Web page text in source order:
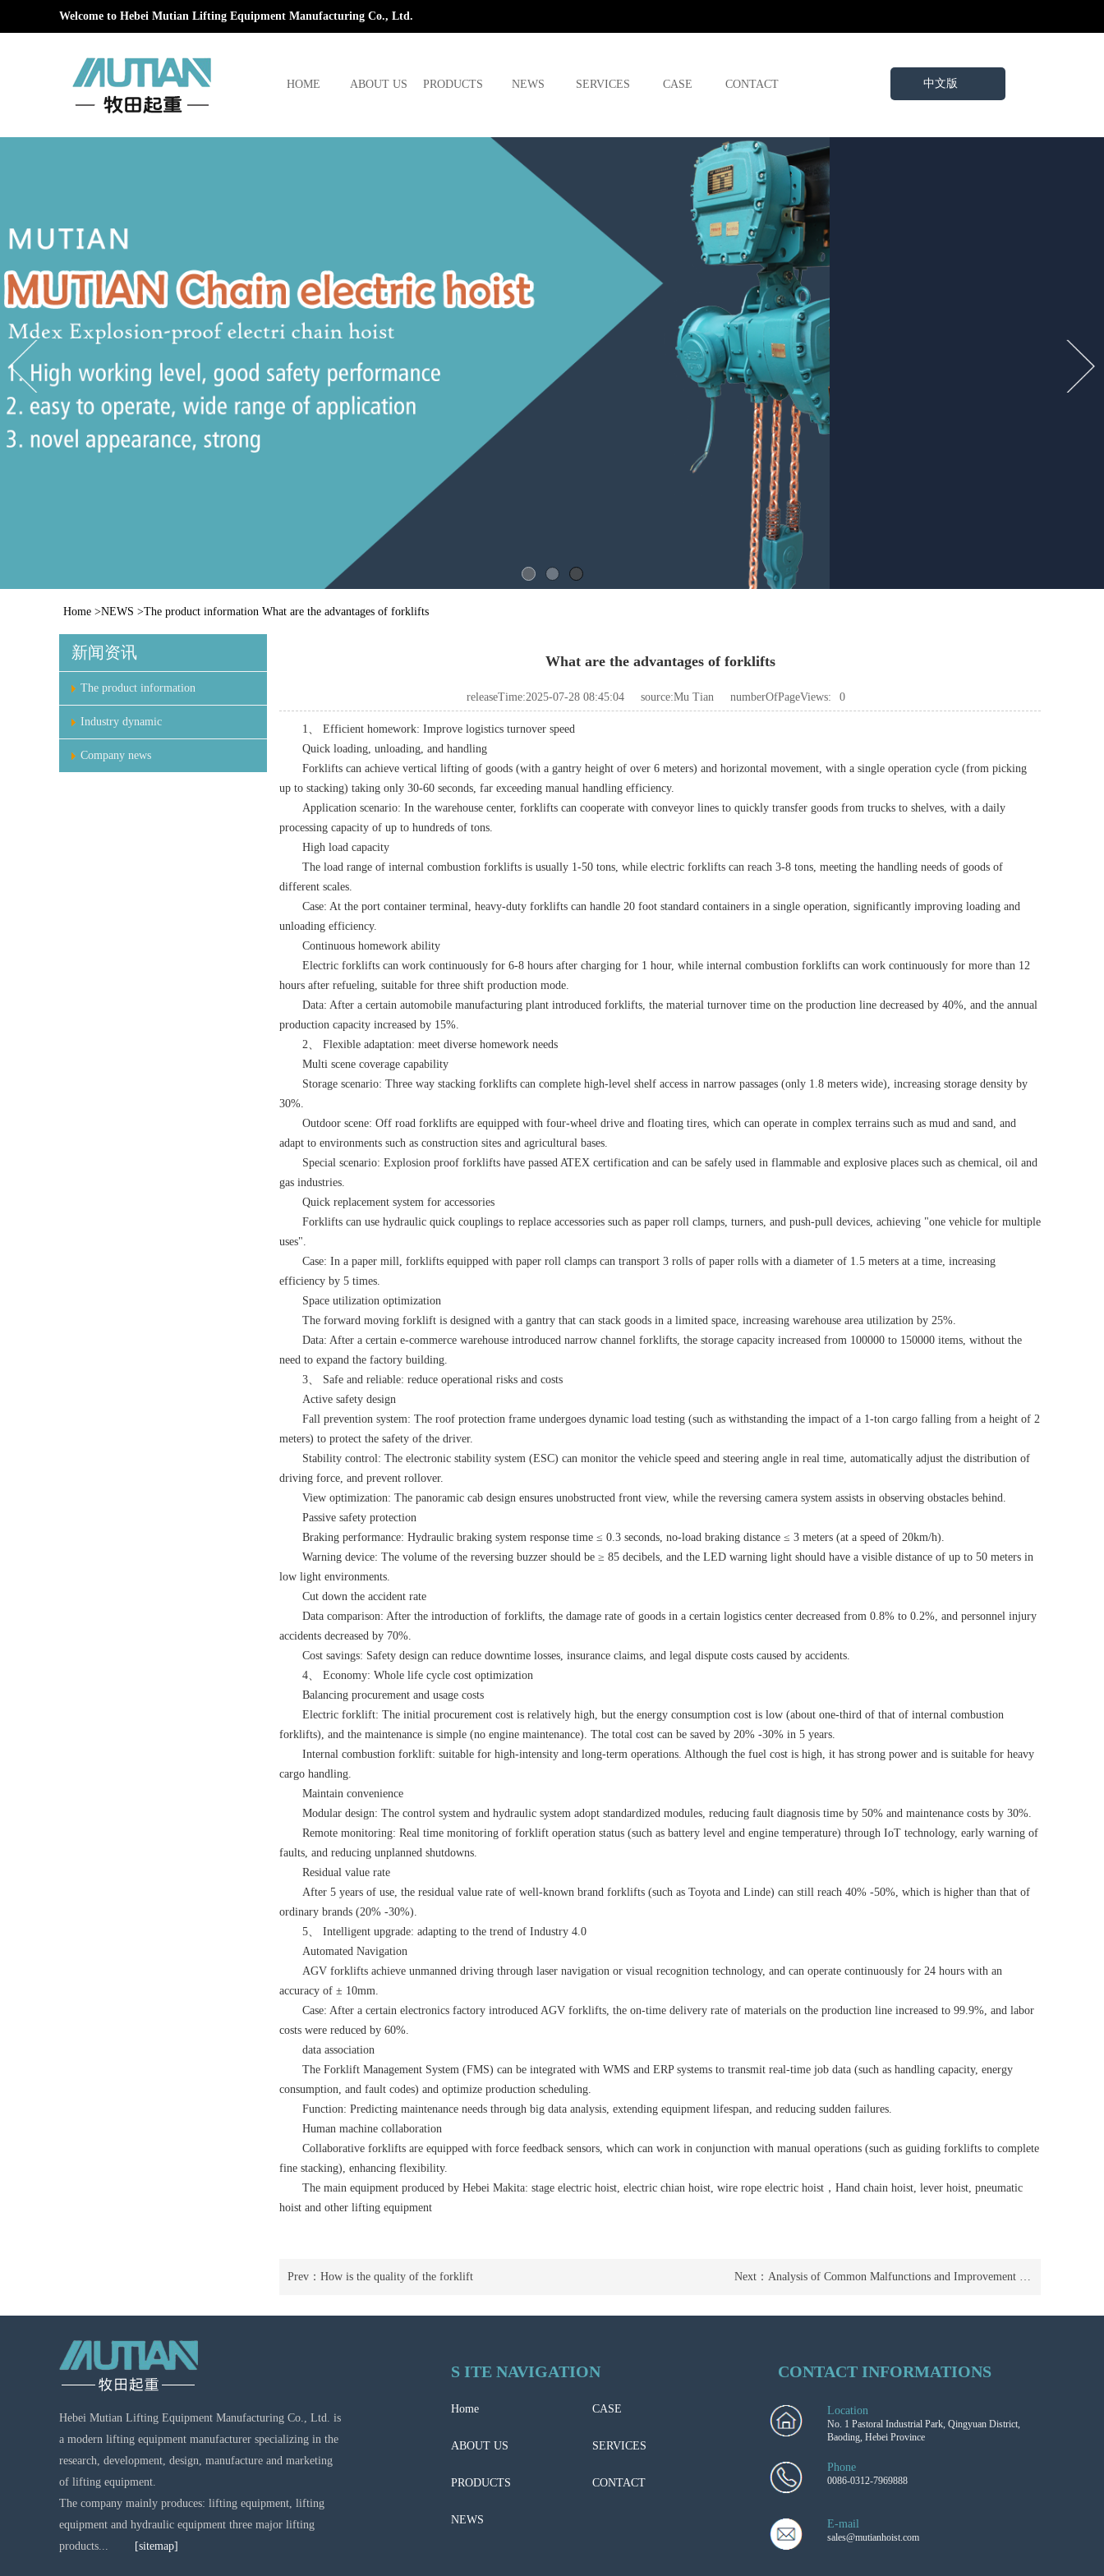
Welcome to Hebei Mutian Lifting Equipment Manufacturing Co., Ltd.
HOME ABOUT US PRODUCTS NEWS SERVICES CASE CONTACT 中文版
Home >NEWS >The product information What are the advantages of forklifts
新闻资讯
The product information
Industry dynamic
Company news
What are the advantages of forklifts
releaseTime:2025-07-28 08:45:04 source:Mu Tian numberOfPageViews: 0
1、 Efficient homework: Improve logistics turnover speed
Quick loading, unloading, and handling
Forklifts can achieve vertical lifting of goods (with a gantry height of over 6 meters) and horizontal movement, with a single operation cycle (from picking
up to stacking) taking only 30-60 seconds, far exceeding manual handling efficiency.
Application scenario: In the warehouse center, forklifts can cooperate with conveyor lines to quickly transfer goods from trucks to shelves, with a daily
processing capacity of up to hundreds of tons.
High load capacity
The load range of internal combustion forklifts is usually 1-50 tons, while electric forklifts can reach 3-8 tons, meeting the handling needs of goods of
different scales.
Case: At the port container terminal, heavy-duty forklifts can handle 20 foot standard containers in a single operation, significantly improving loading and
unloading efficiency.
Continuous homework ability
Electric forklifts can work continuously for 6-8 hours after charging for 1 hour, while internal combustion forklifts can work continuously for more than 12
hours after refueling, suitable for three shift production mode.
Data: After a certain automobile manufacturing plant introduced forklifts, the material turnover time on the production line decreased by 40%, and the annual
production capacity increased by 15%.
2、 Flexible adaptation: meet diverse homework needs
Multi scene coverage capability
Storage scenario: Three way stacking forklifts can complete high-level shelf access in narrow passages (only 1.8 meters wide), increasing storage density by
30%.
Outdoor scene: Off road forklifts are equipped with four-wheel drive and floating tires, which can operate in complex terrains such as mud and sand, and
adapt to environments such as construction sites and agricultural bases.
Special scenario: Explosion proof forklifts have passed ATEX certification and can be safely used in flammable and explosive places such as chemical, oil and
gas industries.
Quick replacement system for accessories
Forklifts can use hydraulic quick couplings to replace accessories such as paper roll clamps, turners, and push-pull devices, achieving "one vehicle for multiple
uses".
Case: In a paper mill, forklifts equipped with paper roll clamps can transport 3 rolls of paper rolls with a diameter of 1.5 meters at a time, increasing
efficiency by 5 times.
Space utilization optimization
The forward moving forklift is designed with a gantry that can stack goods in a limited space, increasing warehouse area utilization by 25%.
Data: After a certain e-commerce warehouse introduced narrow channel forklifts, the storage capacity increased from 100000 to 150000 items, without the
need to expand the factory building.
3、 Safe and reliable: reduce operational risks and costs
Active safety design
Fall prevention system: The roof protection frame undergoes dynamic load testing (such as withstanding the impact of a 1-ton cargo falling from a height of 2
meters) to protect the safety of the driver.
Stability control: The electronic stability system (ESC) can monitor the vehicle speed and steering angle in real time, automatically adjust the distribution of
driving force, and prevent rollover.
View optimization: The panoramic cab design ensures unobstructed front view, while the reversing camera system assists in observing obstacles behind.
Passive safety protection
Braking performance: Hydraulic braking system response time ≤ 0.3 seconds, no-load braking distance ≤ 3 meters (at a speed of 20km/h).
Warning device: The volume of the reversing buzzer should be ≥ 85 decibels, and the LED warning light should have a visible distance of up to 50 meters in
low light environments.
Cut down the accident rate
Data comparison: After the introduction of forklifts, the damage rate of goods in a certain logistics center decreased from 0.8% to 0.2%, and personnel injury
accidents decreased by 70%.
Cost savings: Safety design can reduce downtime losses, insurance claims, and legal dispute costs caused by accidents.
4、 Economy: Whole life cycle cost optimization
Balancing procurement and usage costs
Electric forklift: The initial procurement cost is relatively high, but the energy consumption cost is low (about one-third of that of internal combustion
forklifts), and the maintenance is simple (no engine maintenance). The total cost can be saved by 20% -30% in 5 years.
Internal combustion forklift: suitable for high-intensity and long-term operations. Although the fuel cost is high, it has strong power and is suitable for heavy
cargo handling.
Maintain convenience
Modular design: The control system and hydraulic system adopt standardized modules, reducing fault diagnosis time by 50% and maintenance costs by 30%.
Remote monitoring: Real time monitoring of forklift operation status (such as battery level and engine temperature) through IoT technology, early warning of
faults, and reducing unplanned shutdowns.
Residual value rate
After 5 years of use, the residual value rate of well-known brand forklifts (such as Toyota and Linde) can still reach 40% -50%, which is higher than that of
ordinary brands (20% -30%).
5、 Intelligent upgrade: adapting to the trend of Industry 4.0
Automated Navigation
AGV forklifts achieve unmanned driving through laser navigation or visual recognition technology, and can operate continuously for 24 hours with an
accuracy of ± 10mm.
Case: After a certain electronics factory introduced AGV forklifts, the on-time delivery rate of materials on the production line increased to 99.9%, and labor
costs were reduced by 60%.
data association
The Forklift Management System (FMS) can be integrated with WMS and ERP systems to transmit real-time job data (such as handling capacity, energy
consumption, and fault codes) and optimize production scheduling.
Function: Predicting maintenance needs through big data analysis, extending equipment lifespan, and reducing sudden failures.
Human machine collaboration
Collaborative forklifts are equipped with force feedback sensors, which can work in conjunction with manual operations (such as guiding forklifts to complete
fine stacking), enhancing flexibility.
The main equipment produced by Hebei Makita: stage electric hoist, electric chian hoist, wire rope electric hoist ， Hand chain hoist, lever hoist, pneumatic
hoist and other lifting equipment
Prev： How is the quality of the forklift Next：Analysis of Common Malfunctions and Improvement Suggestions for Electric Forklifts
Hebei Mutian Lifting Equipment Manufacturing Co., Ltd. is
a modern lifting equipment manufacturer specializing in the
research, development, design, manufacture and marketing
of lifting equipment.
The company mainly produces: lifting equipment, lifting
equipment and hydraulic equipment three major lifting
products...
[sitemap]
S ITE NAVIGATION
Home CASE
ABOUT US SERVICES
PRODUCTS CONTACT
NEWS
CONTACT INFORMATIONS
Location
No. 1 Pastoral Industrial Park, Qingyuan District,
Baoding, Hebei Province
Phone
0086-0312-7969888
E-mail
sales@mutianhoist.com